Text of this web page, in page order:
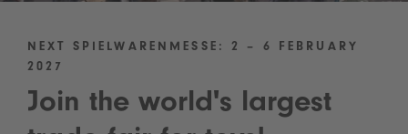
NEXT SPIELWARENMESSE: 2 – 6 FEBRUARY
2027
Join the world's largest